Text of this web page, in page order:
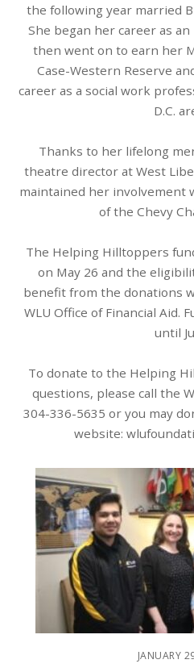
the following year married
She began her career as
then went on to earn her
Case-Western Reserve
career as a social work
D.C.
Thanks to her lifelong
theatre director at West
maintained her involvement
of the Chevy
The Helping Hilltoppers
on May 26 and the
benefit from the donations
WLU Office of Financial Aid.
until
To donate to the Helping
questions, please call the
304-336-5635 or you may
website:
JANUARY